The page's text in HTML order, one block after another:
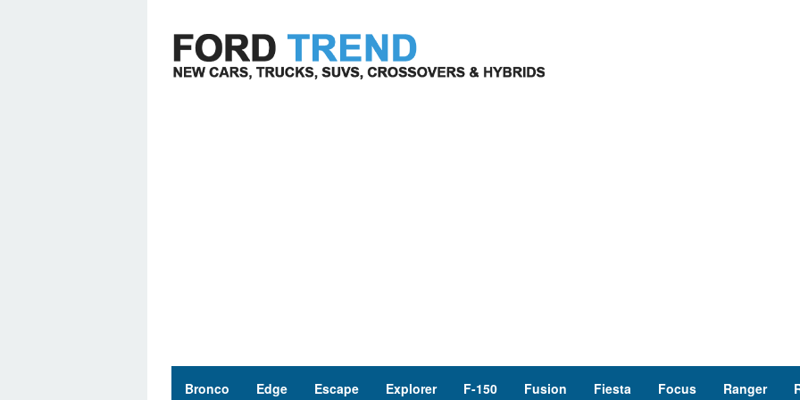
content
Bronco Edge Escape Explorer F-150 Fusion Fiesta Focus Ranger